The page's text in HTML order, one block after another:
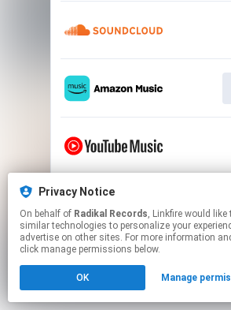
This page may contain affiliate
to manage your
Privacy Notice
On behalf of Radikal Records, Linkfire would like to use cookies and
similar technologies to personalize your
advertise on other sites. For more information
click manage permissions below.
OK Manage